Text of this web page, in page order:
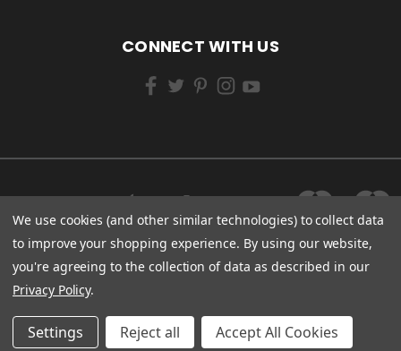
CONNECT WITH US
We use cookies (and other similar technologies) to collect data
to improve your shopping experience. By using our website,
you're agreeing to the collection of data as described in our
Privacy Policy.
Settings Reject all Accept All Cookies